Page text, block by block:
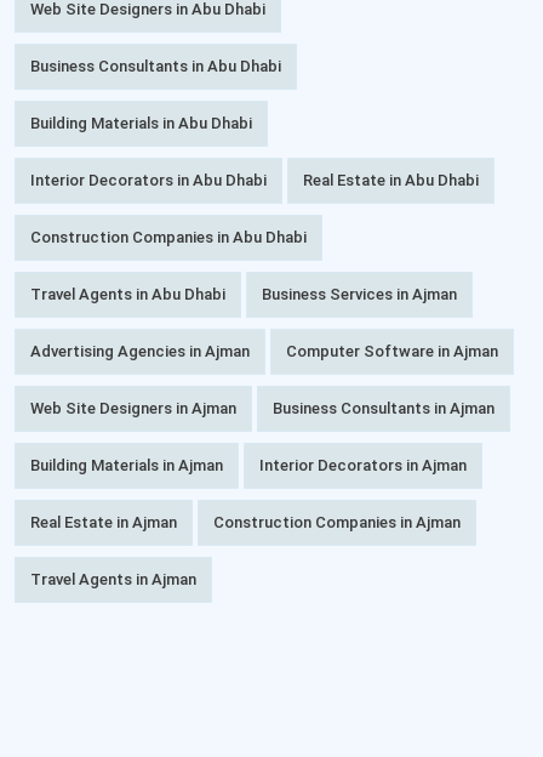
Web Site Designers in Abu Dhabi
Business Consultants in Abu Dhabi
Building Materials in Abu Dhabi
Interior Decorators in Abu Dhabi Real Estate in Abu Dhabi
Construction Companies in Abu Dhabi
Travel Agents in Abu Dhabi Business Services in Ajman
Advertising Agencies in Ajman Computer Software in Ajman
Web Site Designers in Ajman Business Consultants in Ajman
Building Materials in Ajman Interior Decorators in Ajman
Real Estate in Ajman Construction Companies in Ajman
Travel Agents in Ajman